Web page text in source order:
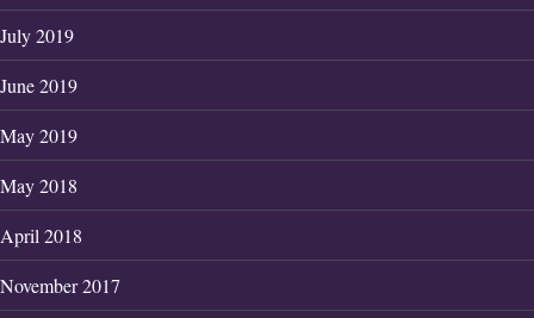
July 2019
June 2019
May 2019
May 2018
April 2018
November 2017